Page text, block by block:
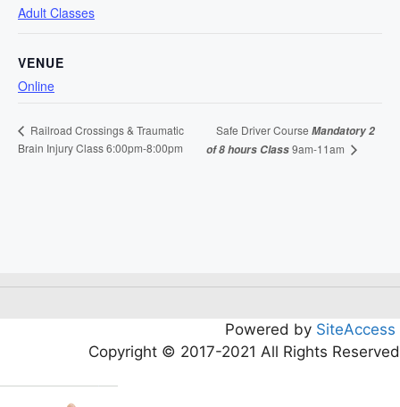
Adult Classes
VENUE
Online
Railroad Crossings & Traumatic
Brain Injury Class 6:00pm-8:00pm
Safe Driver Course Mandatory 2
of 8 hours Class9am-11am
Powered by SiteAccess
Copyright © 2017-2021 All Rights Reserved